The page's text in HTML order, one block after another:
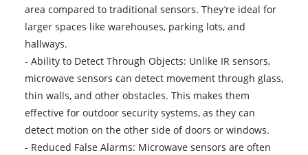
area compared to traditional sensors. They’re ideal for
larger spaces like warehouses, parking lots, and
hallways.
- Ability to Detect Through Objects: Unlike IR sensors,
microwave sensors can detect movement through glass,
thin walls, and other obstacles. This makes them
effective for outdoor security systems, as they can
detect motion on the other side of doors or windows.
- Reduced False Alarms: Microwave sensors are often